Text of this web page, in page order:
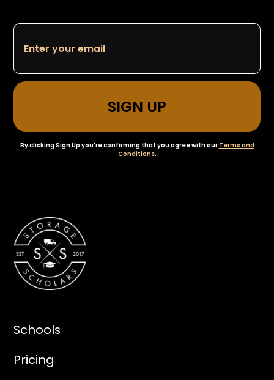
By clicking Sign Up you're confirming that you agree with our Terms and
Conditions.
Schools
Pricing